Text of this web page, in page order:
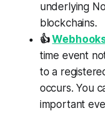
underlying
blockchains.
👍
time event
to a
occurs. You
important